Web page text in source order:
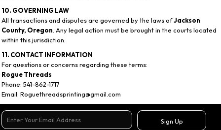
10. GOVERNING LAW
All transactions and disputes are governed by the laws ofJackson
County, Oregon . Any legal action must be brought in the courts located
within this jurisdiction.
11. CONTACT INFORMATION
For questions or concerns regarding these terms:
Rogue Threads
Phone: 541-862-1717
Email: Roguethreadsprinting@gmail.com
Sign Up